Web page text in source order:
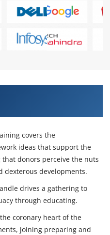
covers the
ideas that support the
donors perceive the nuts
dexterous developments.
drives a gathering to
through educating.
coronary heart of the
joining preparing and